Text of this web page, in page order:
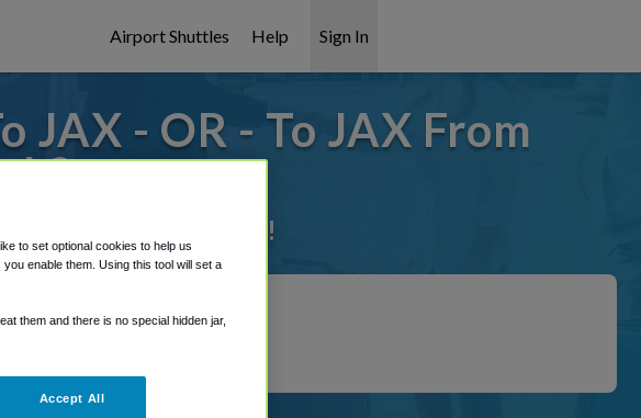
Airport Shuttles Help Sign In
JAX - OR - To JAX From
we've got it covered!
to set optional cookies to help us
enable them. Using this tool will set a
them and there is no special hidden jar,
Accept All